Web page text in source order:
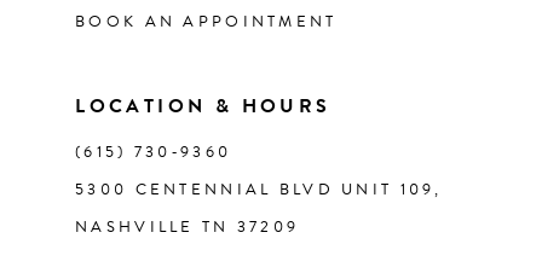
BOOK AN APPOINTMENT
LOCATION & HOURS
(615) 730‑9360
5300 CENTENNIAL BLVD UNIT 109,
NASHVILLE TN 37209